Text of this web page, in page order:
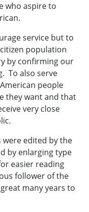
who aspire to
service but to
population
by confirming our
To also serve
people
they want and that
very close
edited by the
by enlarging type
easier reading
follower of the
many years to